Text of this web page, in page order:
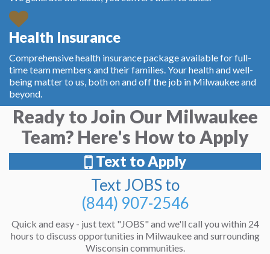
Health Insurance
Comprehensive health insurance package available for full-
time team members and their families. Your health and well-
being matter to us, both on and off the job in Milwaukee and
beyond.
Ready to Join Our Milwaukee
Team? Here's How to Apply
Text to Apply
Text JOBS to
(844) 907-2546
Quick and easy - just text "JOBS" and we'll call you within 24
hours to discuss opportunities in Milwaukee and surrounding
Wisconsin communities.